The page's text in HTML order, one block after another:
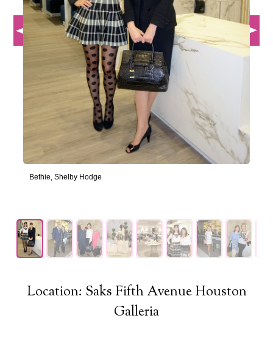
Bethie, Shelby Hodge
Location: Saks Fifth Avenue Houston
Galleria